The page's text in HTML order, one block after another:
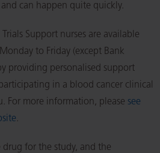
can happen quite quickly.
Support nurses are available
to Friday (except Bank
providing personalised support
in a blood cancer clinical
For more information, please see
.
for the study, and the